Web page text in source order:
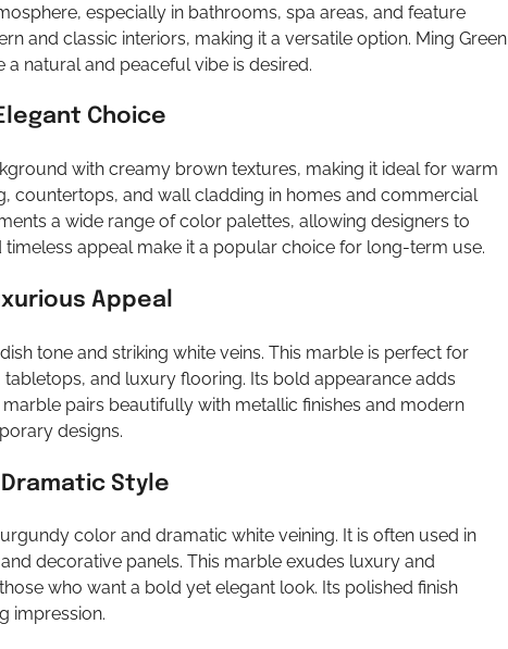
especially in bathrooms, spa areas, and feature
and classic interiors, making it a versatile option. Ming Green
natural and peaceful vibe is desired.
Choice
with creamy brown textures, making it ideal for warm
countertops, and wall cladding in homes and commercial
a wide range of color palettes, allowing designers to
appeal make it a popular choice for long-term use.
Appeal
tone and striking white veins. This marble is perfect for
and luxury flooring. Its bold appearance adds
pairs beautifully with metallic finishes and modern
designs.
Style
color and dramatic white veining. It is often used in
decorative panels. This marble exudes luxury and
who want a bold yet elegant look. Its polished finish
impression.